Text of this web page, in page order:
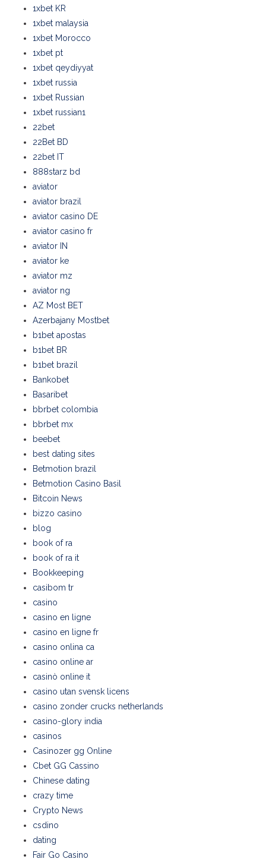
1xbet KR
1xbet malaysia
1xbet Morocco
1xbet pt
1xbet qeydiyyat
1xbet russia
1xbet Russian
1xbet russian1
22bet
22Bet BD
22bet IT
888starz bd
aviator
aviator brazil
aviator casino DE
aviator casino fr
aviator IN
aviator ke
aviator mz
aviator ng
AZ Most BET
Azerbajany Mostbet
b1bet apostas
b1bet BR
b1bet brazil
Bankobet
Basaribet
bbrbet colombia
bbrbet mx
beebet
best dating sites
Betmotion brazil
Betmotion Casino Basil
Bitcoin News
bizzo casino
blog
book of ra
book of ra it
Bookkeeping
casibom tr
casino
casino en ligne
casino en ligne fr
casino onlina ca
casino online ar
casinò online it
casino utan svensk licens
casino zonder crucks netherlands
casino-glory india
casinos
Casinozer gg Online
Cbet GG Cassino
Chinese dating
crazy time
Crypto News
csdino
dating
Fair Go Casino